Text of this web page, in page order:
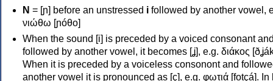
Ν = [ɲ] before an unstressed i followed by another vowel,
νιώθω [ɲóθo]
When the sound [i] is preceded by a voiced consonant
followed by another vowel, it becomes [ʝ], e.g. διάκος
When it is preceded by a voiceless consonont and
another vowel it is pronounced as [ç], e.g. φωτιά [fotçá]. In